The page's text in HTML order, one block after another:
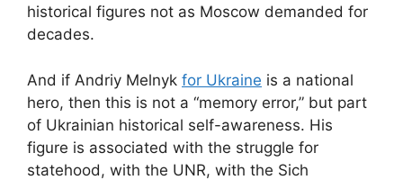
historical figures not as Moscow demanded for
decades.
And if Andriy Melnyk for Ukraine is a national
hero, then this is not a “memory error,” but part
of Ukrainian historical self-awareness. His
figure is associated with the struggle for
statehood, with the UNR, with the Sich